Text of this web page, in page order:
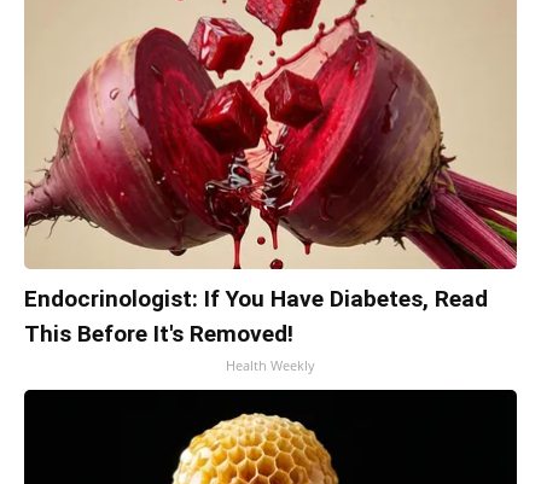
Endocrinologist: If You Have Diabetes, Read
This Before It's Removed!
Health Weekly